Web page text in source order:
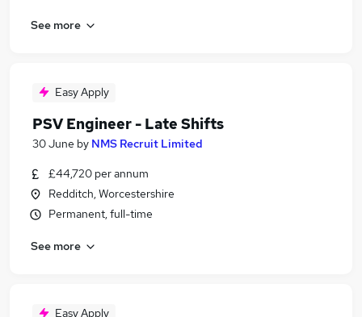
See more
Easy Apply
PSV Engineer - Late Shifts
30 June by NMS Recruit Limited
£44,720 per annum
Redditch, Worcestershire
Permanent, full-time
See more
Easy Apply